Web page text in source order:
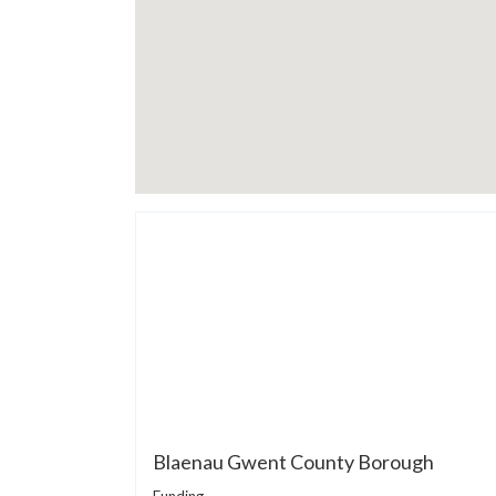
Blaenau Gwent County Borough